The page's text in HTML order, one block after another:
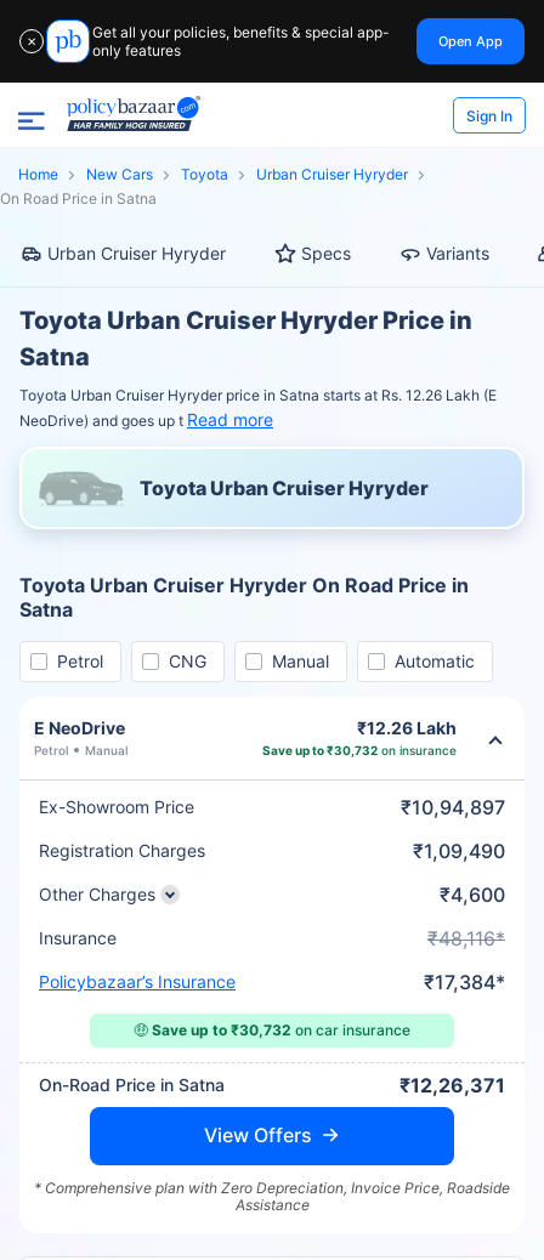
✕
Get all your policies, benefits & special app-
only features
Open App
Sign In
Home New Cars Toyota
Urban Cruiser Hyryder
On Road Price in Satna
Urban Cruiser Hyryder Specs Variants
Toyota Urban Cruiser Hyryder Price in
Satna
Toyota Urban Cruiser Hyryder price in Satna starts at Rs. 12.26 Lakh (E
NeoDrive) and goes up t Read more
Toyota Urban Cruiser Hyryder
Toyota Urban Cruiser Hyryder On Road Price in
Satna
Petrol CNG Manual Automatic
E NeoDrive
Petrol Manual
₹12.26 Lakh
Save up to ₹30,732on insurance
Ex-Showroom Price ₹10,94,897
Registration Charges ₹1,09,490
Other Charges ₹4,600
Insurance ₹48,116*
Policybazaar’s Insurance ₹17,384*
🤑 Save up to ₹30,732 on car insurance
On-Road Price in Satna ₹12,26,371
View Offers
* Comprehensive plan with Zero Depreciation, Invoice Price, Roadside
Assistance